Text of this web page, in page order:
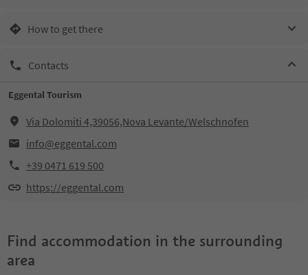
How to get there
Contacts
Eggental Tourism
Via Dolomiti 4,39056,Nova Levante/Welschnofen
info@eggental.com
+39 0471 619 500
https://eggental.com
Find accommodation in the surrounding
area